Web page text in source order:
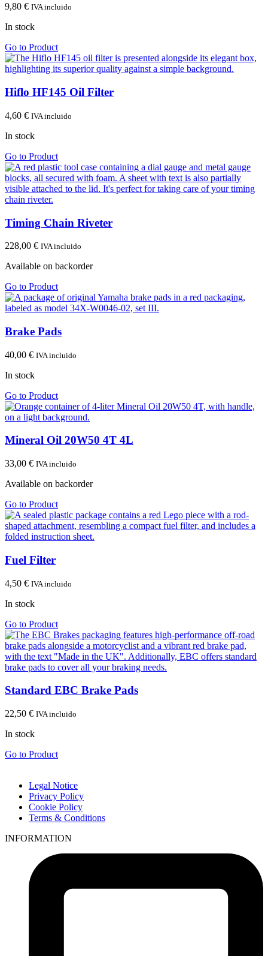
9,80 € IVA incluido
In stock
Go to Product
Hiflo HF145 Oil Filter
4,60 € IVA incluido
In stock
Go to Product
Timing Chain Riveter
228,00 € IVA incluido
Available on backorder
Go to Product
Brake Pads
40,00 € IVA incluido
In stock
Go to Product
Mineral Oil 20W50 4T 4L
33,00 € IVA incluido
Available on backorder
Go to Product
Fuel Filter
4,50 € IVA incluido
In stock
Go to Product
Standard EBC Brake Pads
22,50 € IVA incluido
In stock
Go to Product
Legal Notice
Privacy Policy
Cookie Policy
Terms & Conditions
INFORMATION